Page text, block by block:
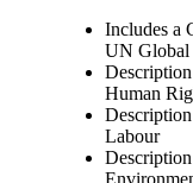
Includes a
UN Global
Human
Labour